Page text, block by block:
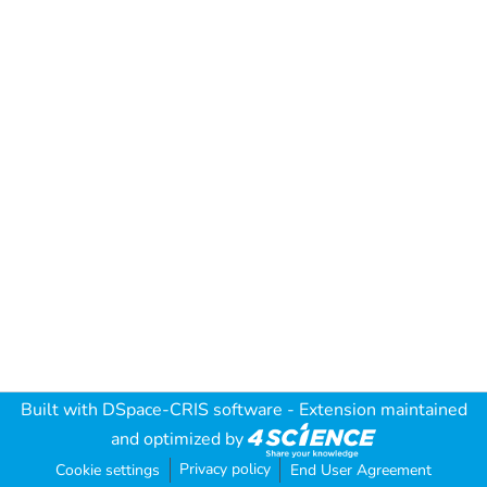
Built with DSpace-CRIS software - Extension maintained
and optimized by
Cookie settings Privacy policy End User Agreement